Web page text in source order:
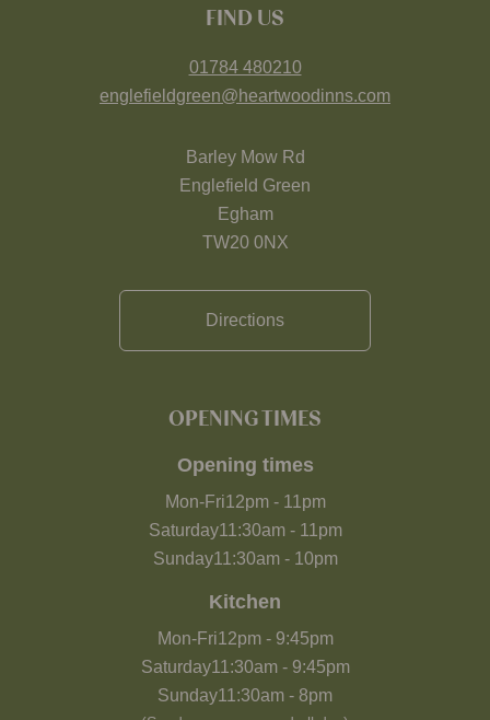
FIND US
01784 480210
englefieldgreen@heartwoodinns.com
Barley Mow Rd
Englefield Green
Egham
TW20 0NX
Directions
OPENING TIMES
Opening times
Mon-Fri12pm- 11pm
Saturday11:30am- 11pm
Sunday11:30am- 10pm
Kitchen
Mon-Fri12pm- 9:45pm
Saturday11:30am- 9:45pm
Sunday11:30am - 8pm